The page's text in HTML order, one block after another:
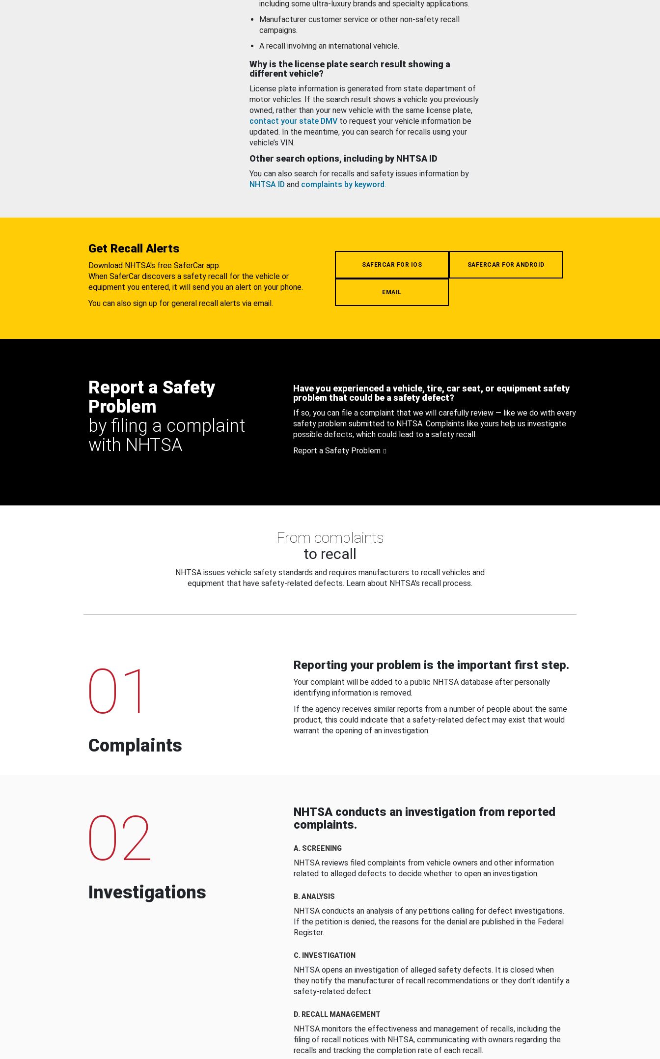
including some ultra-luxury brands and specialty applications.
Manufacturer customer service or other non-safety recall
campaigns.
A recall involving an international vehicle.
Why is the license plate search result showing a
different vehicle?
License plate information is generated from state department of
motor vehicles. If the search result shows a vehicle you previously
owned, rather than your new vehicle with the same license plate,
contact your state DMV to request your vehicle information be
updated. In the meantime, you can search for recalls using your
vehicle’s VIN.
Other search options, including by NHTSA ID
You can also search for recalls and safety issues information by
NHTSA ID and complaints by keyword.
Get Recall Alerts
Download NHTSA's free SaferCar app.
When SaferCar discovers a safety recall for the vehicle or
equipment you entered, it will send you an alert on your phone.
You can also sign up for general recall alerts via email.
SAFERCAR FOR IOS SAFERCAR FOR ANDROID
EMAIL
Report a Safety
Problem
by filing a complaint
with NHTSA
Have you experienced a vehicle, tire, car seat, or equipment safety
problem that could be a safety defect?
If so, you can file a complaint that we will carefully review — like we do with every
safety problem submitted to NHTSA. Complaints like yours help us investigate
possible defects, which could lead to a safety recall.
Report a Safety Problem
From complaints
to recall
NHTSA issues vehicle safety standards and requires manufacturers to recall vehicles and
equipment that have safety-related defects. Learn about NHTSA's recall process.
01
Complaints
Reporting your problem is the important first step.
Your complaint will be added to a public NHTSA database after personally
identifying information is removed.
If the agency receives similar reports from a number of people about the same
product, this could indicate that a safety-related defect may exist that would
warrant the opening of an investigation.
02
Investigations
NHTSA conducts an investigation from reported
complaints.
A. SCREENING
NHTSA reviews filed complaints from vehicle owners and other information
related to alleged defects to decide whether to open an investigation.
B. ANALYSIS
NHTSA conducts an analysis of any petitions calling for defect investigations.
If the petition is denied, the reasons for the denial are published in the Federal
Register.
C. INVESTIGATION
NHTSA opens an investigation of alleged safety defects. It is closed when
they notify the manufacturer of recall recommendations or they don’t identify a
safety-related defect.
D. RECALL MANAGEMENT
NHTSA monitors the effectiveness and management of recalls, including the
filing of recall notices with NHTSA, communicating with owners regarding the
recalls and tracking the completion rate of each recall.